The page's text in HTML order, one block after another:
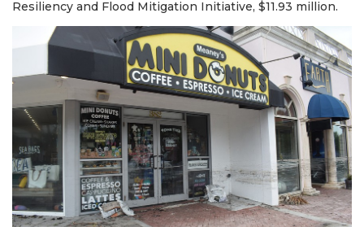
Resiliency and Flood Mitigation Initiative, $11.93 million.